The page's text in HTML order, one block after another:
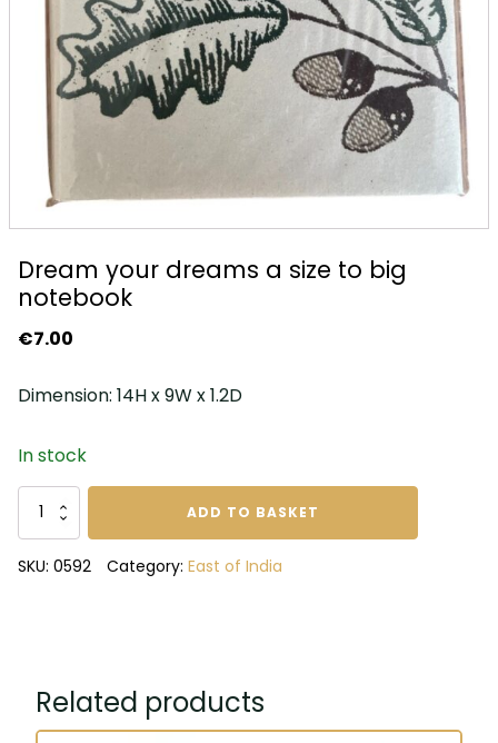
Dream your dreams a size to big
notebook
€7.00
Dimension: 14H x 9W x 1.2D
In stock
Dream
your
dreams
notebook
quantity
ADD TO BASKET
SKU: 0592 Category: East of India
Related products